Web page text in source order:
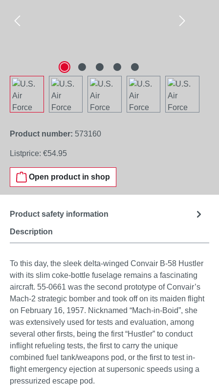
Product number: 573160
Listprice: €54.95
Open product in shop
Description
Product safety information
To this day, the sleek delta-winged Convair B-58 Hustler
with its slim coke-bottle fuselage remains a fascinating
aircraft. 55-0661 was the second prototype of Convair’s
Mach-2 strategic bomber and took off on its maiden flight
on February 16, 1957. Nicknamed “Mach-in-Boid”, she
was extensively used for tests and evaluation, among
several other firsts, being the first “Hustler” to conduct
inflight refueling tests, the first to carry the unique
combined fuel tank/weapons pod, or the first to test in-
flight emergency ejection at supersonic speeds using a
pressurized escape pod.